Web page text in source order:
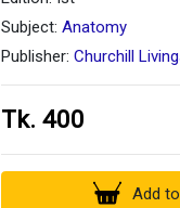
Subject: Anatomy
Publisher: Churchill
Tk. 400
Add